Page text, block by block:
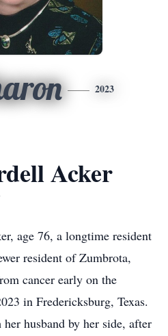
2023
Acker
age 76, a longtime resident
resident of Zumbrota,
cancer early on the
in Fredericksburg, Texas.
husband by her side, after